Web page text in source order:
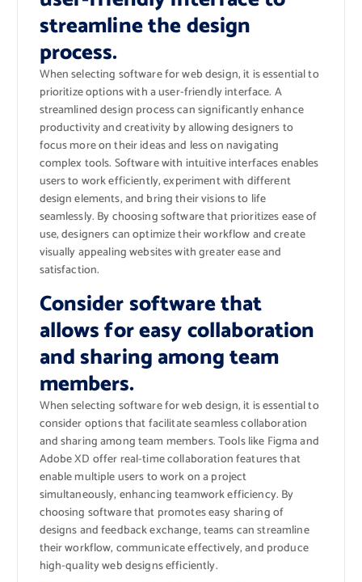
streamline the design
process.
When selecting software for web design, it is essential to
prioritize options with a user-friendly interface. A
streamlined design process can significantly enhance
productivity and creativity by allowing designers to
focus more on their ideas and less on navigating
complex tools. Software with intuitive interfaces enables
users to work efficiently, experiment with different
design elements, and bring their visions to life
seamlessly. By choosing software that prioritizes ease of
use, designers can optimize their workflow and create
visually appealing websites with greater ease and
satisfaction.
Consider software that
allows for easy collaboration
and sharing among team
members.
When selecting software for web design, it is essential to
consider options that facilitate seamless collaboration
and sharing among team members. Tools like Figma and
Adobe XD offer real-time collaboration features that
enable multiple users to work on a project
simultaneously, enhancing teamwork efficiency. By
choosing software that promotes easy sharing of
designs and feedback exchange, teams can streamline
their workflow, communicate effectively, and produce
high-quality web designs efficiently.